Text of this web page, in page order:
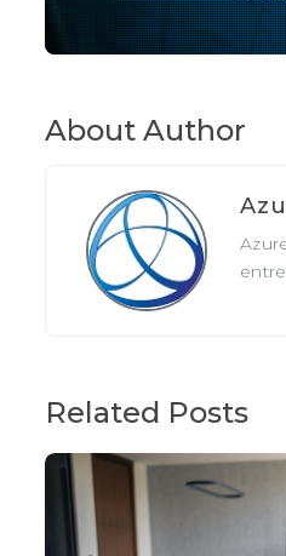
About Author
Related Posts